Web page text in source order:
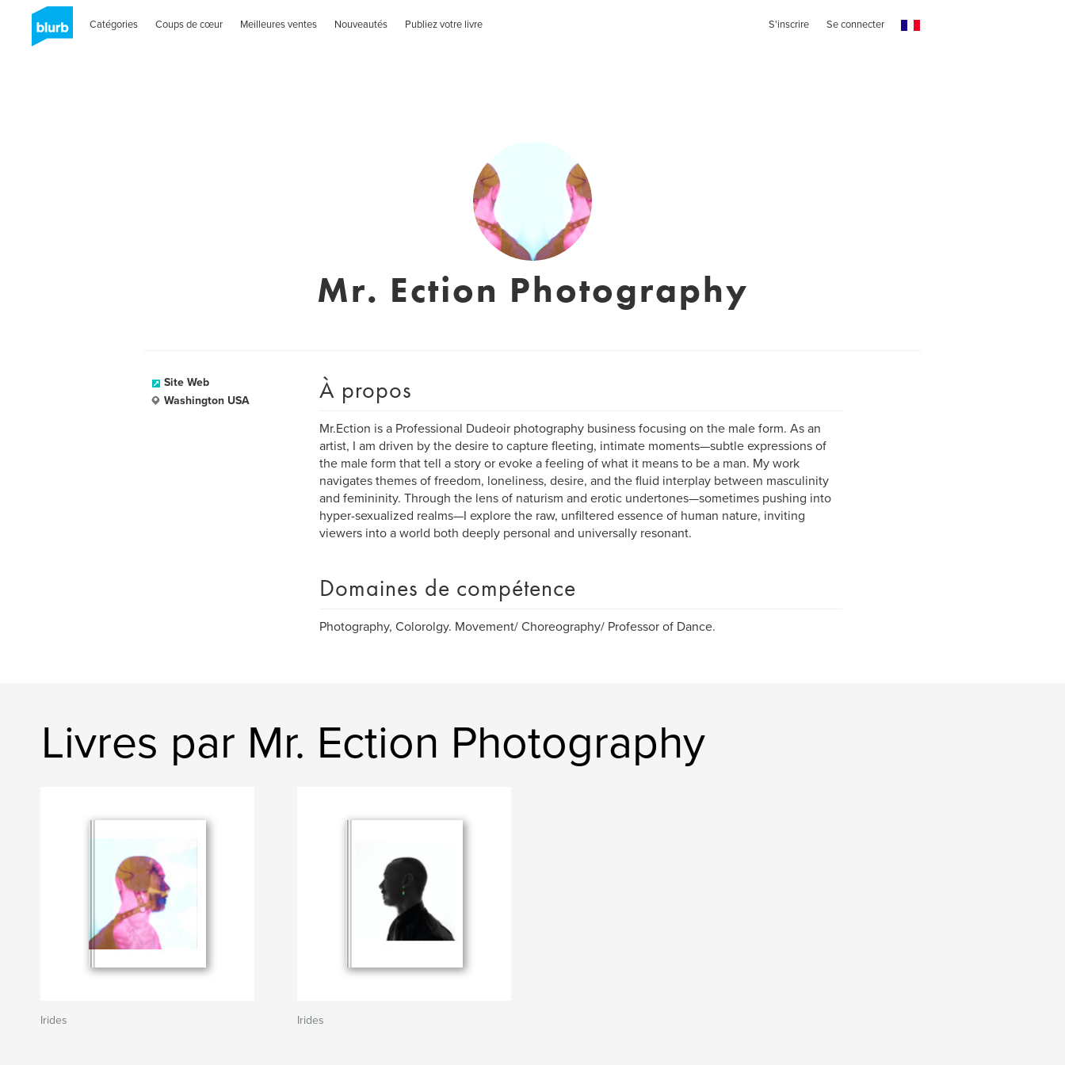
Catégories Coups de cœur Meilleures ventes Nouveautés Publiez votre livre S'inscrire Se connecter
Mr. Ection Photography
Site Web
Washington USA
À propos
Mr.Ection is a Professional Dudeoir photography business focusing on the male form. As an
artist, I am driven by the desire to capture fleeting, intimate moments—subtle expressions of
the male form that tell a story or evoke a feeling of what it means to be a man. My work
navigates themes of freedom, loneliness, desire, and the fluid interplay between masculinity
and femininity. Through the lens of naturism and erotic undertones—sometimes pushing into
hyper-sexualized realms—I explore the raw, unfiltered essence of human nature, inviting
viewers into a world both deeply personal and universally resonant.
Domaines de compétence
Photography, Colorolgy. Movement/ Choreography/ Professor of Dance.
Livres par Mr. Ection Photography
Irides Irides